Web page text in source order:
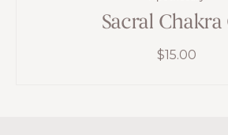
Sacral Chakra
$15.00